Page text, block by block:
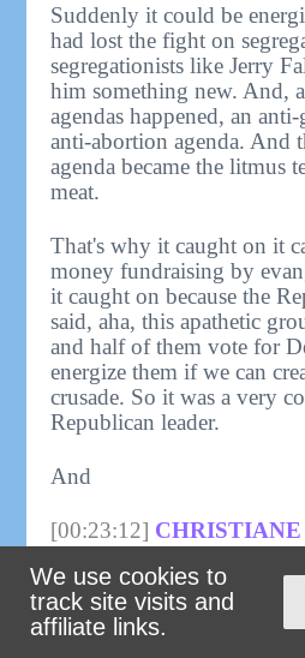
Suddenly it could be
had lost the fight on
segregationists like Jerry
him something new. And,
agendas happened, an
anti-abortion agenda. And
agenda became the litmus
meat.
That's why it caught on it
money fundraising by
it caught on because the
said, aha, this apathetic
and half of them vote for
energize them if we can
crusade. So it was a very
Republican leader.
And
[00:23:12]
decades later, it is
you that it was not a
evangelicals. Pretty much.
We use cookies to
track site visits and
affiliate links.